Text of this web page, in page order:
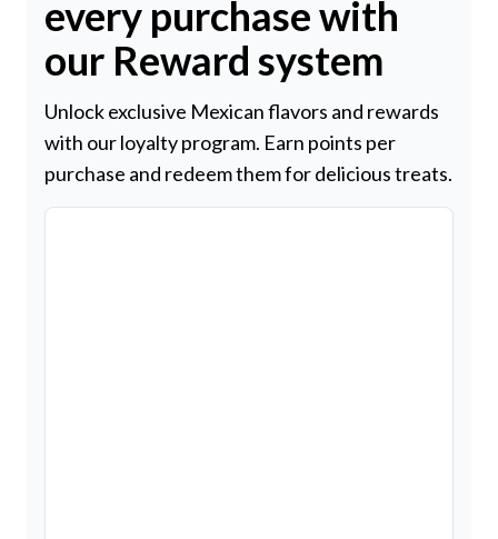
every purchase with
our Reward system
Unlock exclusive Mexican flavors and rewards
with our loyalty program. Earn points per
purchase and redeem them for delicious treats.